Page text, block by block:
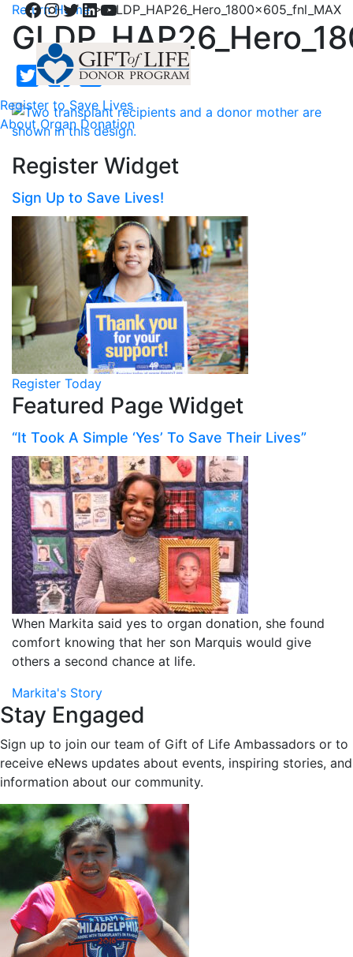
Facebook
Instagram
Twitter
LinkedIn
YouTube
Register to Save Lives
About Organ Donation
Return Home>GLDP_HAP26_Hero_1800x605_fnl_MAX
Register Widget
Sign Up to Save Lives!
Register Today
Featured Page Widget
“It Took A Simple ‘Yes’ To Save Their Lives”
When Markita said yes to organ donation, she found
comfort knowing that her son Marquis would give
others a second chance at life.
Markita's Story
Stay Engaged
Sign up to join our team of Gift of Life Ambassadors or to
receive eNews updates about events, inspiring stories, and
information about our community.